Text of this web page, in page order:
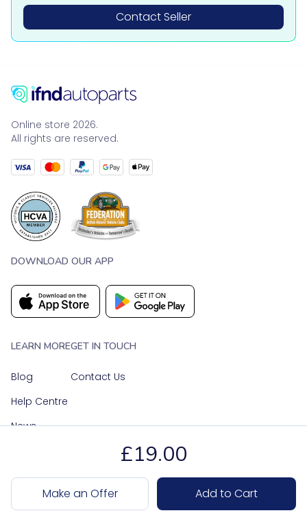
£19.00
Make an Offer Add to Cart
Contact Seller
Online store 2026.
All rights are reserved.
DOWNLOAD OUR APP
LEARN MORE
Blog
Help Centre
News
GET IN TOUCH
Contact Us